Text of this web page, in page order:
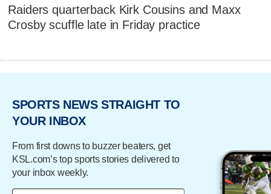
Raiders quarterback Kirk Cousins and Maxx
Crosby scuffle late in Friday practice
SPORTS NEWS STRAIGHT TO
YOUR INBOX
From first downs to buzzer beaters, get
KSL.com’s top sports stories delivered to
your inbox weekly.